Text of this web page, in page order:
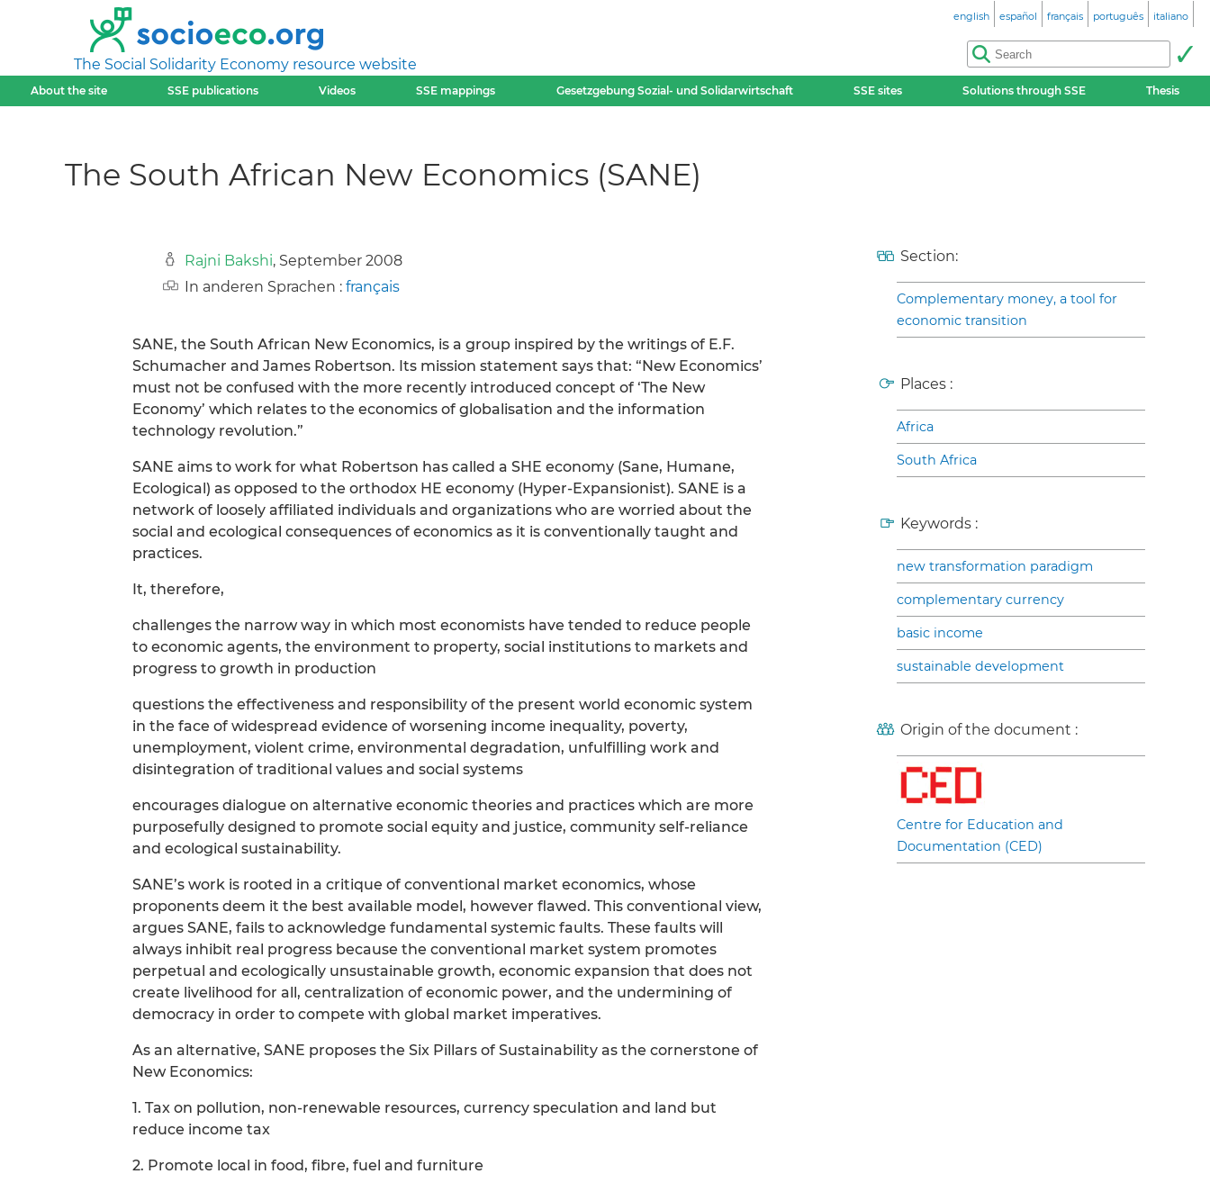
The Social Solidarity Economy resource website
english español français português italiano
About the site SSE publications Videos SSE mappings Gesetzgebung Sozial- und Solidarwirtschaft SSE sites Solutions through SSE Thesis
The South African New Economics (SANE)
Rajni Bakshi, September 2008
In anderen Sprachen : français
SANE, the South African New Economics, is a group inspired by the writings of E.F.
Schumacher and James Robertson. Its mission statement says that: “New Economics’
must not be confused with the more recently introduced concept of ‘The New
Economy’ which relates to the economics of globalisation and the information
technology revolution.”
SANE aims to work for what Robertson has called a SHE economy (Sane, Humane,
Ecological) as opposed to the orthodox HE economy (Hyper-Expansionist). SANE is a
network of loosely affiliated individuals and organizations who are worried about the
social and ecological consequences of economics as it is conventionally taught and
practices.
It, therefore,
challenges the narrow way in which most economists have tended to reduce people
to economic agents, the environment to property, social institutions to markets and
progress to growth in production
questions the effectiveness and responsibility of the present world economic system
in the face of widespread evidence of worsening income inequality, poverty,
unemployment, violent crime, environmental degradation, unfulfilling work and
disintegration of traditional values and social systems
encourages dialogue on alternative economic theories and practices which are more
purposefully designed to promote social equity and justice, community self-reliance
and ecological sustainability.
SANE’s work is rooted in a critique of conventional market economics, whose
proponents deem it the best available model, however flawed. This conventional view,
argues SANE, fails to acknowledge fundamental systemic faults. These faults will
always inhibit real progress because the conventional market system promotes
perpetual and ecologically unsustainable growth, economic expansion that does not
create livelihood for all, centralization of economic power, and the undermining of
democracy in order to compete with global market imperatives.
As an alternative, SANE proposes the Six Pillars of Sustainability as the cornerstone of
New Economics:
1. Tax on pollution, non-renewable resources, currency speculation and land but
reduce income tax
2. Promote local in food, fibre, fuel and furniture
Section:
Complementary money, a tool for
economic transition
Places :
Africa
South Africa
Keywords :
new transformation paradigm
complementary currency
basic income
sustainable development
Origin of the document :
Centre for Education and
Documentation (CED)